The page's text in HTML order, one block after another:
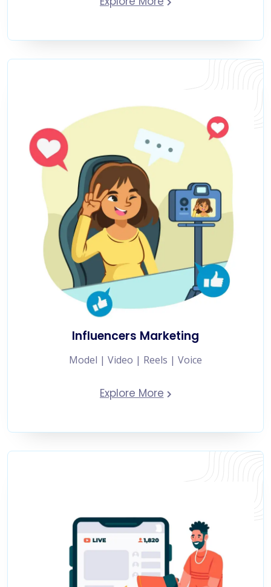
Influencers Marketing
Model | Video | Reels | Voice
Explore More